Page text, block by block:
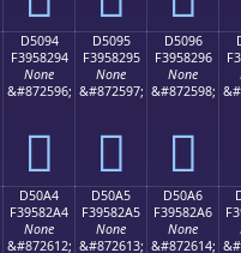
D5094
F3958294
None
&#872596;
󕂔
D5095
F3958295
None
&#872597;
󕂕
D5096
F3958296
None
&#872598;
󕂖
D50A4
F39582A4
None
&#872612;
D50A5
F39582A5
None
&#872613;
D50A6
F39582A6
None
&#872614;